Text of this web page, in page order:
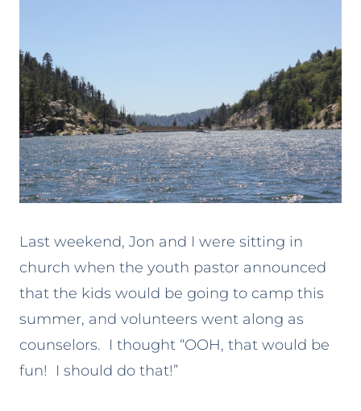
Last weekend, Jon and I were sitting in
church when the youth pastor announced
that the kids would be going to camp this
summer, and volunteers went along as
counselors. I thought “OOH, that would be
fun! I should do that!”